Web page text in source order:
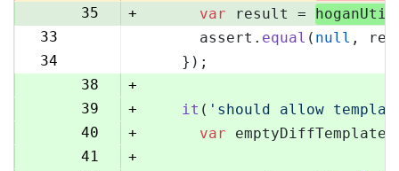
35 + var result =
33
      assert.
equal ( null ,
34
37
    });
38
+
39
+ it ( 'should allow
40
+ var
41
+